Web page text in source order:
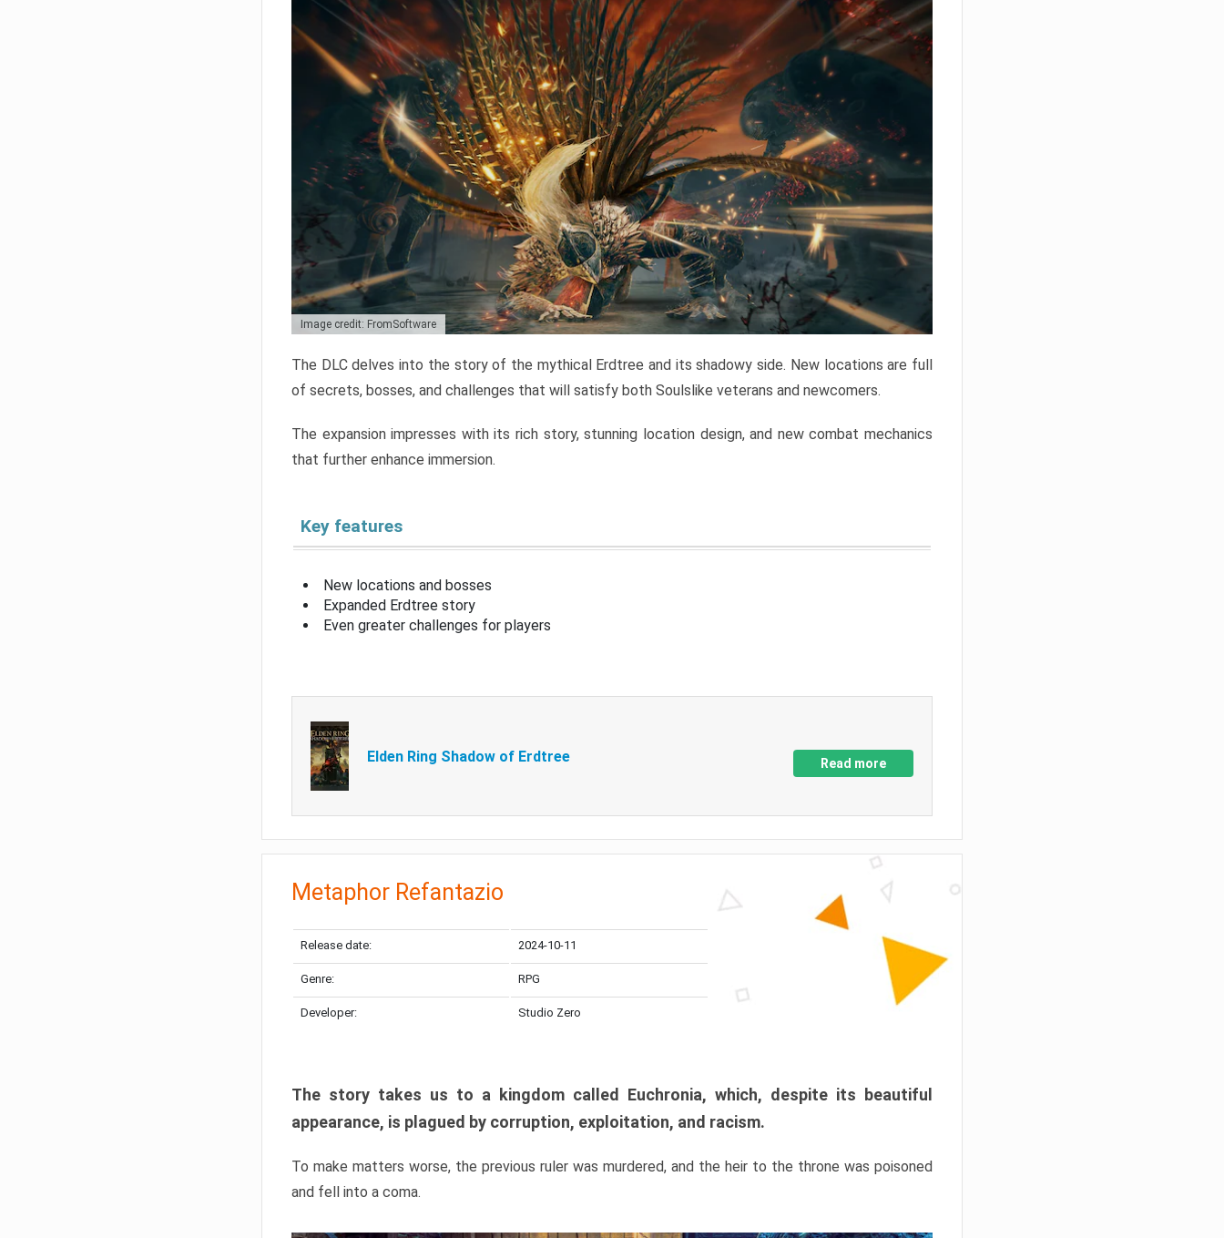
Image credit: FromSoftware
The DLC delves into the story of the mythical Erdtree and its shadowy side. New locations are full
of secrets, bosses, and challenges that will satisfy both Soulslike veterans and newcomers.
The expansion impresses with its rich story, stunning location design, and new combat mechanics
that further enhance immersion.
Key features
New locations and bosses
Expanded Erdtree story
Even greater challenges for players
Elden Ring Shadow of Erdtree Read more
Metaphor Refantazio
Release date: 2024-10-11
Genre: RPG
Developer: Studio Zero
The story takes us to a kingdom called Euchronia, which, despite its beautiful
appearance, is plagued by corruption, exploitation, and racism.
To make matters worse, the previous ruler was murdered, and the heir to the throne was poisoned
and fell into a coma.